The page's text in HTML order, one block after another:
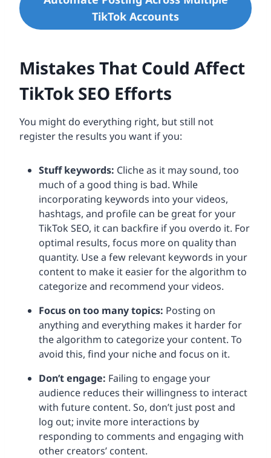
TikTok Accounts
Mistakes That Could Affect
TikTok SEO Efforts
You might do everything right, but still not
register the results you want if you:
Stuff keywords: Cliche as it may sound, too
much of a good thing is bad. While
incorporating keywords into your videos,
hashtags, and profile can be great for your
TikTok SEO, it can backfire if you overdo it. For
optimal results, focus more on quality than
quantity. Use a few relevant keywords in your
content to make it easier for the algorithm to
categorize and recommend your videos.
Focus on too many topics: Posting on
anything and everything makes it harder for
the algorithm to categorize your content. To
avoid this, find your niche and focus on it.
Don’t engage: Failing to engage your
audience reduces their willingness to interact
with future content. So, don’t just post and
log out; invite more interactions by
responding to comments and engaging with
other creators’ content.